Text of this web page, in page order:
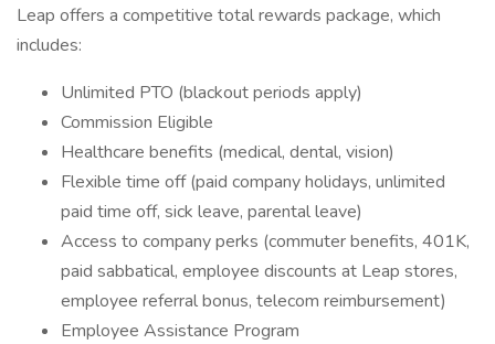
Leap offers a competitive total rewards package, which
includes:
Unlimited PTO (blackout periods apply)
Commission Eligible
Healthcare benefits (medical, dental, vision)
Flexible time off (paid company holidays, unlimited
paid time off, sick leave, parental leave)
Access to company perks (commuter benefits, 401K,
paid sabbatical, employee discounts at Leap stores,
employee referral bonus, telecom reimbursement)
Employee Assistance Program